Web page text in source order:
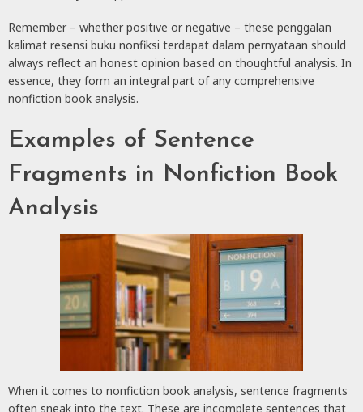
Remember – whether positive or negative – these penggalan
kalimat resensi buku nonfiksi terdapat dalam pernyataan should
always reflect an honest opinion based on thoughtful analysis. In
essence, they form an integral part of any comprehensive
nonfiction book analysis.
Examples of Sentence
Fragments in Nonfiction Book
Analysis
When it comes to nonfiction book analysis, sentence fragments
often sneak into the text. These are incomplete sentences that